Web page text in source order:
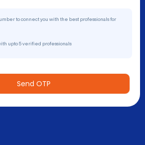
to connect you with the best professionals for
upto 5 verified professionals
Send OTP